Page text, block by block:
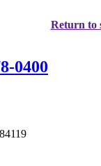
Return to
0400